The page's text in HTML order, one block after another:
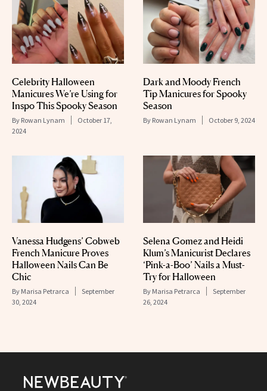
Celebrity Halloween
Manicures We’re Using for
Inspo This Spooky Season
By Rowan Lynam
October 17,
2024
Dark and Moody French
Tip Manicures for Spooky
Season
By Rowan Lynam October 9, 2024
Vanessa Hudgens’ Cobweb
French Manicure Proves
Halloween Nails Can Be
Chic
By Marisa Petrarca
September
30, 2024
Selena Gomez and Heidi
Klum’s Manicurist Declares
‘Pink-a-Boo’ Nails a Must-
Try for Halloween
By Marisa Petrarca
September
26, 2024